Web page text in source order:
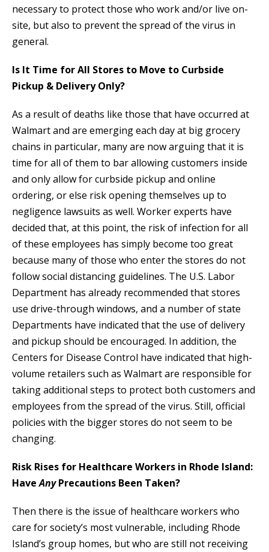
necessary to protect those who work and/or live on-
site, but also to prevent the spread of the virus in
general.
Is It Time for All Stores to Move to Curbside
Pickup & Delivery Only?
As a result of deaths like those that have occurred at
Walmart and are emerging each day at big grocery
chains in particular, many are now arguing that it is
time for all of them to bar allowing customers inside
and only allow for curbside pickup and online
ordering, or else risk opening themselves up to
negligence lawsuits as well. Worker experts have
decided that, at this point, the risk of infection for all
of these employees has simply become too great
because many of those who enter the stores do not
follow social distancing guidelines. The U.S. Labor
Department has already recommended that stores
use drive-through windows, and a number of state
Departments have indicated that the use of delivery
and pickup should be encouraged. In addition, the
Centers for Disease Control have indicated that high-
volume retailers such as Walmart are responsible for
taking additional steps to protect both customers and
employees from the spread of the virus. Still, official
policies with the bigger stores do not seem to be
changing.
Risk Rises for Healthcare Workers in Rhode Island:
HaveAnyPrecautions Been Taken?
Then there is the issue of healthcare workers who
care for society’s most vulnerable, including Rhode
Island’s group homes, but who are still not receiving